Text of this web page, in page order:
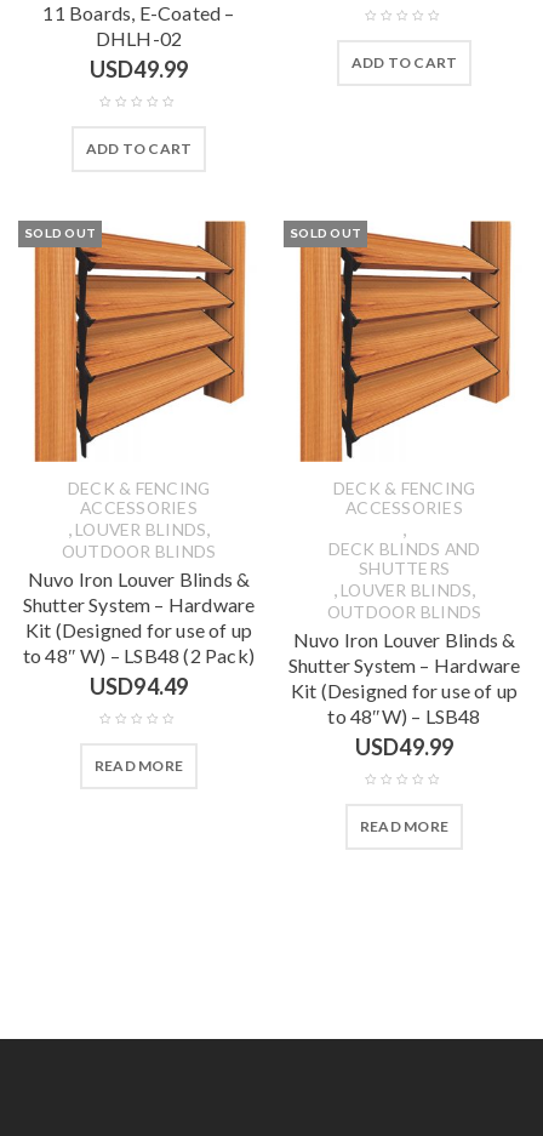
11 Boards, E-Coated –
DHLH-02
USD49.99
ADD TO CART
ADD TO CART
SOLD OUT
DECK & FENCING
ACCESSORIES
, LOUVER BLINDS,
OUTDOOR BLINDS
Nuvo Iron Louver Blinds &
Shutter System – Hardware
Kit (Designed for use of up
to 48″ W) – LSB48 (2 Pack)
USD94.49
READ MORE
SOLD OUT
DECK & FENCING
ACCESSORIES
,
DECK BLINDS AND
SHUTTERS
, LOUVER BLINDS,
OUTDOOR BLINDS
Nuvo Iron Louver Blinds &
Shutter System – Hardware
Kit (Designed for use of up
to 48″W) – LSB48
USD49.99
READ MORE